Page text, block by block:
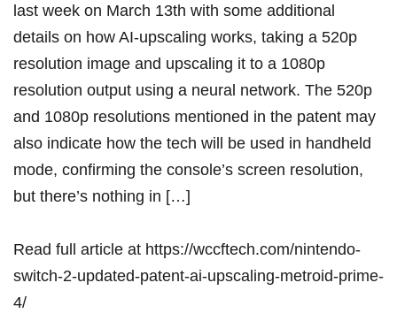
last week on March 13th with some additional
details on how AI-upscaling works, taking a 520p
resolution image and upscaling it to a 1080p
resolution output using a neural network. The 520p
and 1080p resolutions mentioned in the patent may
also indicate how the tech will be used in handheld
mode, confirming the console’s screen resolution,
but there’s nothing in […]
Read full article at https://wccftech.com/nintendo-
switch-2-updated-patent-ai-upscaling-metroid-prime-
4/